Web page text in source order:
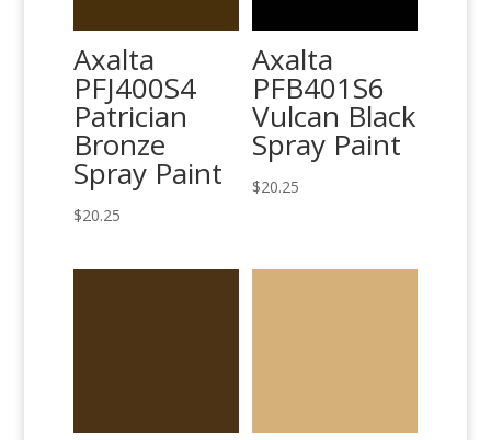
Axalta
PFJ400S4
Patrician
Bronze
Spray Paint
$20.25
Axalta
PFB401S6
Vulcan Black
Spray Paint
$20.25